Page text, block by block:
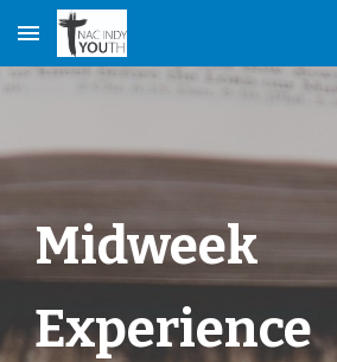
Skip to main content
Midweek
Experience